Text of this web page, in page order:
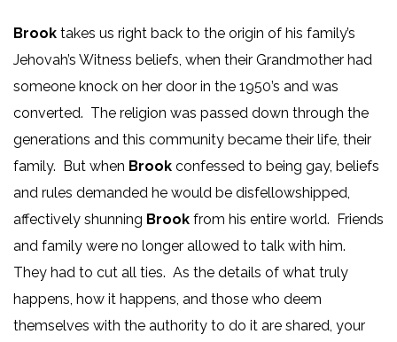
Brook takes us right back to the origin of his family’s
Jehovah’s Witness beliefs, when their Grandmother had
someone knock on her door in the 1950’s and was
converted. The religion was passed down through the
generations and this community became their life, their
family. But when Brook confessed to being gay, beliefs
and rules demanded he would be disfellowshipped,
affectively shunning Brook from his entire world. Friends
and family were no longer allowed to talk with him.
They had to cut all ties. As the details of what truly
happens, how it happens, and those who deem
themselves with the authority to do it are shared, your